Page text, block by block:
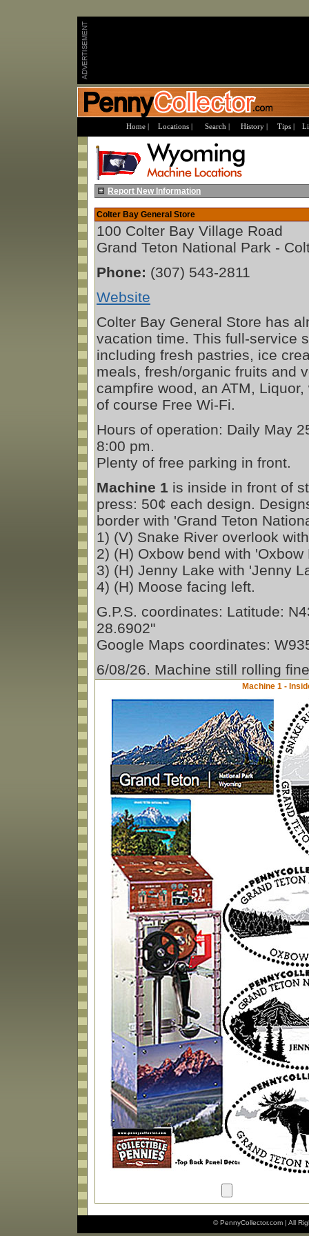
Report New Information
Colter Bay General Store
100 Colter Bay Village Road
Grand Teton National Park -
Phone: (307) 543-2811
Website
Colter Bay General Store has
vacation time. This full-service
including fresh pastries, ice
meals, fresh/organic fruits and
campfire wood, an ATM,
of course Free Wi-Fi.
Hours of operation: Daily May
8:00 pm.
Plenty of free parking in front.
Machine 1 is inside in front of
press: 50¢ each design.
border with 'Grand Teton
1) (V) Snake River overlook
2) (H) Oxbow bend with 'Oxbow
3) (H) Jenny Lake with 'Jenny
4) (H) Moose facing left.
G.P.S. coordinates: Latitude:
28.6902"
Google Maps coordinates:
6/08/26. Machine still rolling fine
Machine 1 -
© PennyCollector.com | All
Home | Locations | Search | History | Tips |